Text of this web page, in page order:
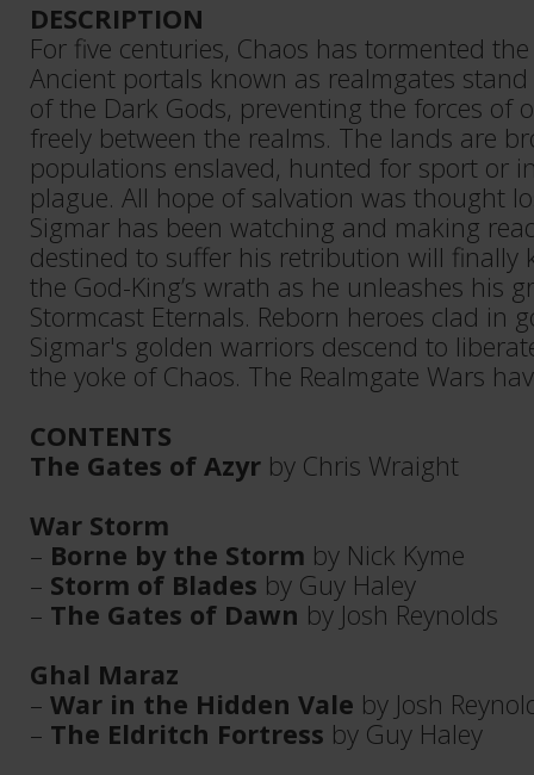
DESCRIPTION
For five centuries, Chaos has tormented
Ancient portals known as realmgates
of the Dark Gods, preventing the forces of
freely between the realms. The lands are
populations enslaved, hunted for sport or
plague. All hope of salvation was thought
Sigmar has been watching and making
destined to suffer his retribution will finally
the God-King’s wrath as he unleashes his
Stormcast Eternals. Reborn heroes clad in
Sigmar's golden warriors descend to
the yoke of Chaos. The Realmgate Wars
CONTENTS
The Gates of Azyr by Chris Wraight
War Storm
– Borne by the Storm by Nick Kyme
– Storm of Blades by Guy Haley
– The Gates of Dawn by Josh Reynolds
Ghal Maraz
– War in the Hidden Vale by Josh
– The Eldritch Fortress by Guy Haley